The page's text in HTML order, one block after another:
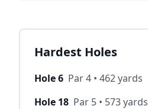
Hardest Holes
Hole6 Par4 • 462yards
Hole 18 Par 5 • 573yards